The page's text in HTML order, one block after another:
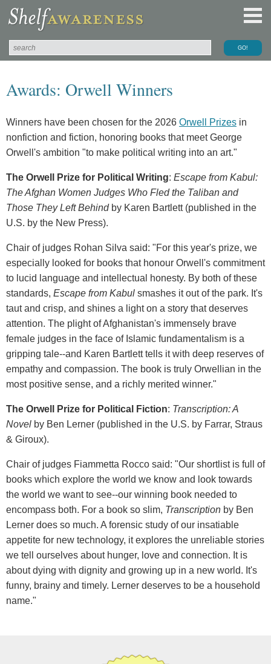
Awards: Orwell Winners
Winners have been chosen for the 2026 Orwell Prizes in
nonfiction and fiction, honoring books that meet George
Orwell's ambition "to make political writing into an art."
The Orwell Prize for Political Writing: Escape from Kabul:
The Afghan Women Judges Who Fled the Taliban and
Those They Left Behindby Karen Bartlett (published in the
U.S. by the New Press).
Chair of judges Rohan Silva said: "For this year's prize, we
especially looked for books that honour Orwell's commitment
to lucid language and intellectual honesty. By both of these
standards, Escape from Kabul smashes it out of the park. It's
taut and crisp, and shines a light on a story that deserves
attention. The plight of Afghanistan's immensely brave
female judges in the face of Islamic fundamentalism is a
gripping tale--and Karen Bartlett tells it with deep reserves of
empathy and compassion. The book is truly Orwellian in the
most positive sense, and a richly merited winner."
The Orwell Prize for Political Fiction: Transcription: A
Novel by Ben Lerner (published in the U.S. by Farrar, Straus
& Giroux).
Chair of judges Fiammetta Rocco said: "Our shortlist is full of
books which explore the world we know and look towards
the world we want to see--our winning book needed to
encompass both. For a book so slim, Transcription by Ben
Lerner does so much. A forensic study of our insatiable
appetite for new technology, it explores the unreliable stories
we tell ourselves about hunger, love and connection. It is
about dying with dignity and growing up in a new world. It's
funny, brainy and timely. Lerner deserves to be a household
name."